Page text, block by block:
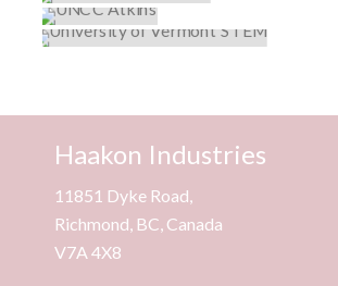
730-750 MAIN STREET
Institutional,Lab Exhaust,Projects,
Haakon Industries
11851 Dyke Road,
Richmond, BC, Canada
V7A 4X8